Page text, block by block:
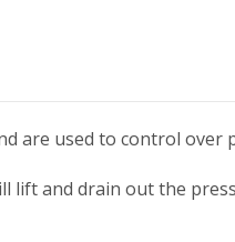
are used to control
lift and drain out the